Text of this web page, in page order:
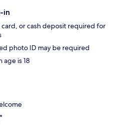
in
or cash deposit required for
photo ID may be required
age is 18